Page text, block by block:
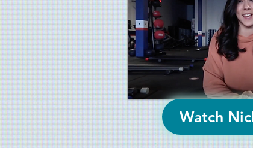
Watch